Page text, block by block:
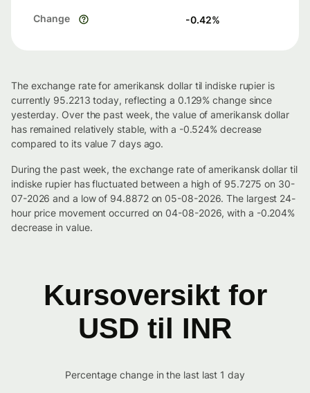
Change -0.42%
The exchange rate for amerikansk dollar til indiske rupier is
currently 95.2213 today, reflecting a 0.129% change since
yesterday. Over the past week, the value of amerikansk dollar
has remained relatively stable, with a -0.524% decrease
compared to its value 7 days ago.
During the past week, the exchange rate of amerikansk dollar til
indiske rupier has fluctuated between a high of 95.7275 on 30-
07-2026 and a low of 94.8872 on 05-08-2026. The largest 24-
hour price movement occurred on 04-08-2026, with a -0.204%
decrease in value.
Kursoversikt for
USD til INR
Percentage change in the last last 1 day